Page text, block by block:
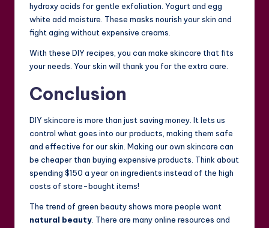
hydroxy acids for gentle exfoliation. Yogurt and egg
white add moisture. These masks nourish your skin and
fight aging without expensive creams.
With these DIY recipes, you can make skincare that fits
your needs. Your skin will thank you for the extra care.
Conclusion
DIY skincare is more than just saving money. It lets us
control what goes into our products, making them safe
and effective for our skin. Making our own skincare can
be cheaper than buying expensive products. Think about
spending $150 a year on ingredients instead of the high
costs of store-bought items!
The trend of green beauty shows more people want
natural beauty . There are many online resources and